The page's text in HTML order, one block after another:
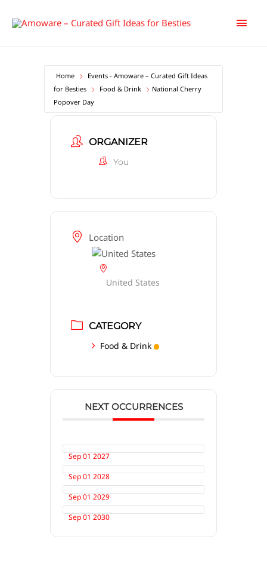
Main
Home
Events - Amoware – Curated Gift Ideas
for Besties
Food & Drink
National Cherry
Popover Day
ORGANIZER
You
Location
United States
CATEGORY
Food & Drink
NEXT OCCURRENCES
Sep 01 2027
Sep 01 2028
Sep 01 2029
Sep 01 2030